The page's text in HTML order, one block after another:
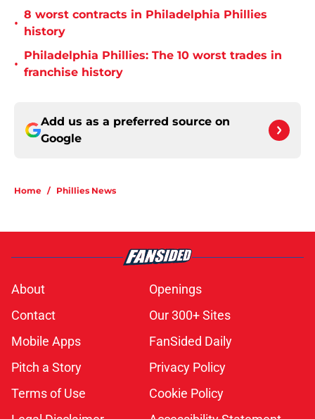
•
8 worst contracts in Philadelphia Phillies
history
•
Philadelphia Phillies: The 10 worst trades in
franchise history
Add us as a preferred source on
Google
Home / Phillies News
About
Openings
Contact
Our 300+ Sites
Mobile Apps
FanSided Daily
Pitch a Story
Privacy Policy
Terms of Use
Cookie Policy